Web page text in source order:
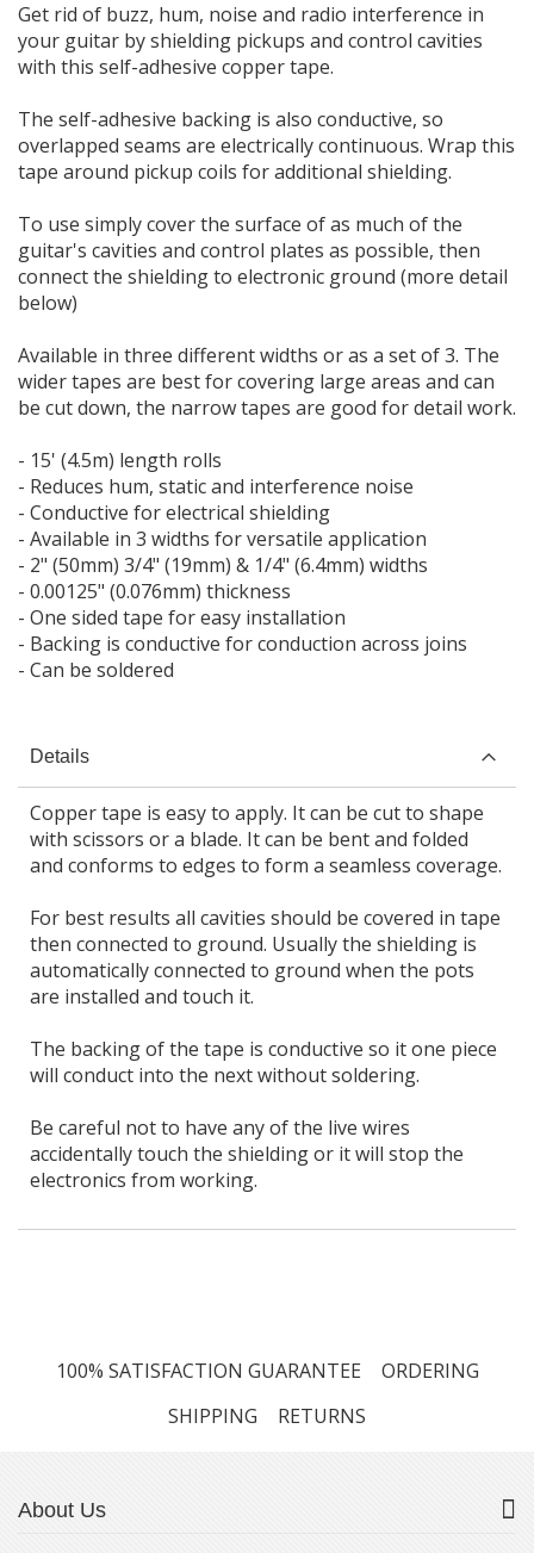
Get rid of buzz, hum, noise and radio interference in
your guitar by shielding pickups and control cavities
with this self-adhesive copper tape.
The self-adhesive backing is also conductive, so
overlapped seams are electrically continuous. Wrap this
tape around pickup coils for additional shielding.
To use simply cover the surface of as much of the
guitar's cavities and control plates as possible, then
connect the shielding to electronic ground (more detail
below)
Available in three different widths or as a set of 3. The
wider tapes are best for covering large areas and can
be cut down, the narrow tapes are good for detail work.
- 15' (4.5m) length rolls
- Reduces hum, static and interference noise
- Conductive for electrical shielding
- Available in 3 widths for versatile application
- 2" (50mm) 3/4" (19mm) & 1/4" (6.4mm) widths
- 0.00125" (0.076mm) thickness
- One sided tape for easy installation
- Backing is conductive for conduction across joins
- Can be soldered
Details
Copper tape is easy to apply. It can be cut to shape
with scissors or a blade. It can be bent and folded
and conforms to edges to form a seamless coverage.
For best results all cavities should be covered in tape
then connected to ground. Usually the shielding is
automatically connected to ground when the pots
are installed and touch it.
The backing of the tape is conductive so it one piece
will conduct into the next without soldering.
Be careful not to have any of the live wires
accidentally touch the shielding or it will stop the
electronics from working.
100% SATISFACTION GUARANTEE
ORDERING
SHIPPING
RETURNS
About Us